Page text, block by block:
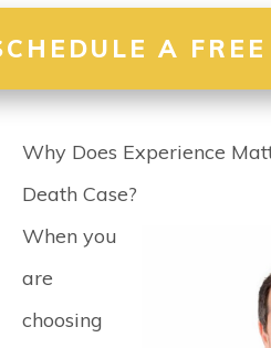
A
Why Does Experience
Death Case?
When you
are
choosing